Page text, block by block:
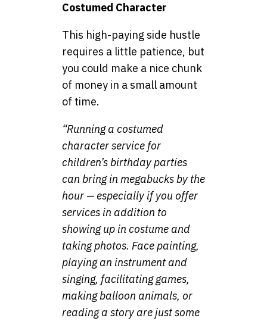
Costumed Character
This high-paying side hustle
requires a little patience, but
you could make a nice chunk
of money in a small amount
of time.
“Running a costumed
character service for
children’s birthday parties
can bring in megabucks by the
hour — especially if you offer
services in addition to
showing up in costume and
taking photos. Face painting,
playing an instrument and
singing, facilitating games,
making balloon animals, or
reading a story are just some